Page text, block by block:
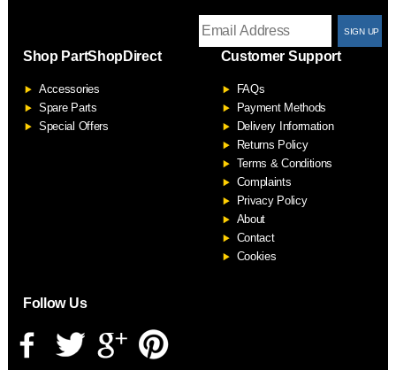
Shop PartShopDirect
Accessories
Spare Parts
Special Offers
Customer Support
FAQs
Payment Methods
Delivery Information
Returns Policy
Terms & Conditions
Complaints
Privacy Policy
About
Contact
Cookies
Follow Us